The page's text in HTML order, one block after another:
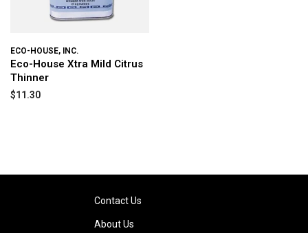
ECO-HOUSE, INC.
Eco-House Xtra Mild Citrus
Thinner
$11.30
Contact Us
About Us